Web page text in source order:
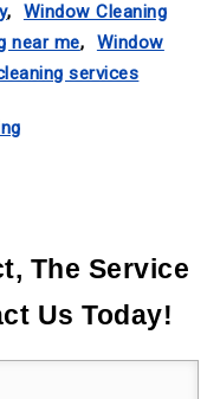
,
Window Cleaning
near me,
Window
services
The Service
Us Today!